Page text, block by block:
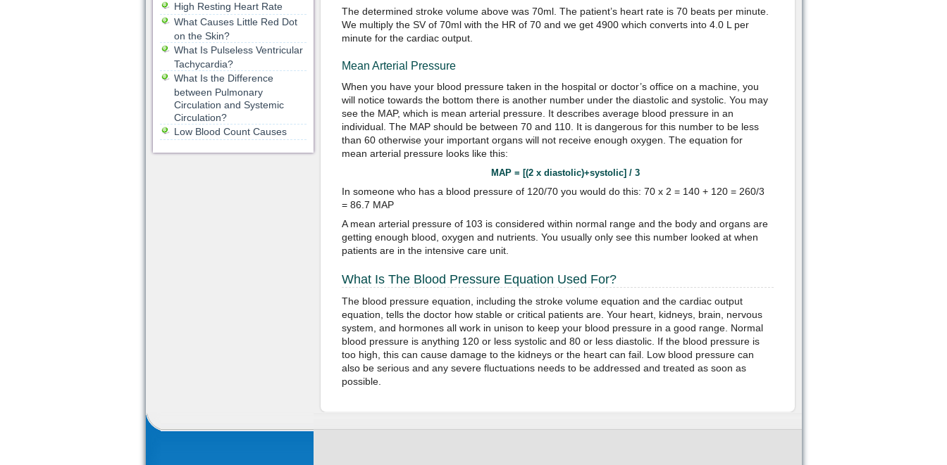
The determined stroke volume above was 70ml. The patient’s heart rate is 70 beats per minute.
We multiply the SV of 70ml with the HR of 70 and we get 4900 which converts into 4.0 L per
minute for the cardiac output.
Mean Arterial Pressure
When you have your blood pressure taken in the hospital or doctor’s office on a machine, you
will notice towards the bottom there is another number under the diastolic and systolic. You may
see the MAP, which is mean arterial pressure. It describes average blood pressure in an
individual. The MAP should be between 70 and 110. It is dangerous for this number to be less
than 60 otherwise your important organs will not receive enough oxygen. The equation for
mean arterial pressure looks like this:
MAP = [(2 x diastolic)+systolic] / 3
In someone who has a blood pressure of 120/70 you would do this: 70 x 2 = 140 + 120 = 260/3
= 86.7 MAP
A mean arterial pressure of 103 is considered within normal range and the body and organs are
getting enough blood, oxygen and nutrients. You usually only see this number looked at when
patients are in the intensive care unit.
What Is The Blood Pressure Equation Used For?
The blood pressure equation, including the stroke volume equation and the cardiac output
equation, tells the doctor how stable or critical patients are. Your heart, kidneys, brain, nervous
system, and hormones all work in unison to keep your blood pressure in a good range. Normal
blood pressure is anything 120 or less systolic and 80 or less diastolic. If the blood pressure is
too high, this can cause damage to the kidneys or the heart can fail. Low blood pressure can
also be serious and any severe fluctuations needs to be addressed and treated as soon as
possible.
High Resting Heart Rate
What Causes Little Red Dot
on the Skin?
What Is Pulseless Ventricular
Tachycardia?
What Is the Difference
between Pulmonary
Circulation and Systemic
Circulation?
Low Blood Count Causes